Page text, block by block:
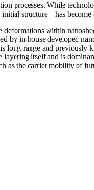
processes. While
initial structure—has
within
in-house developed
long-range and previously
layering itself and is
as the carrier mobility of